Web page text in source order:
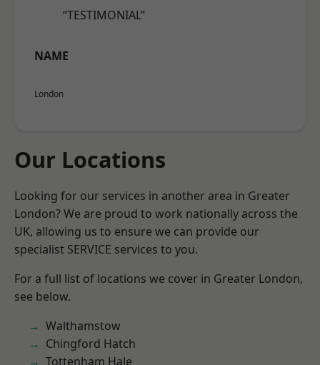
“TESTIMONIAL”
NAME
London
Our Locations
Looking for our services in another area in Greater
London? We are proud to work nationally across the
UK, allowing us to ensure we can provide our
specialist SERVICE services to you.
For a full list of locations we cover in Greater London,
see below.
Walthamstow
Chingford Hatch
Tottenham Hale